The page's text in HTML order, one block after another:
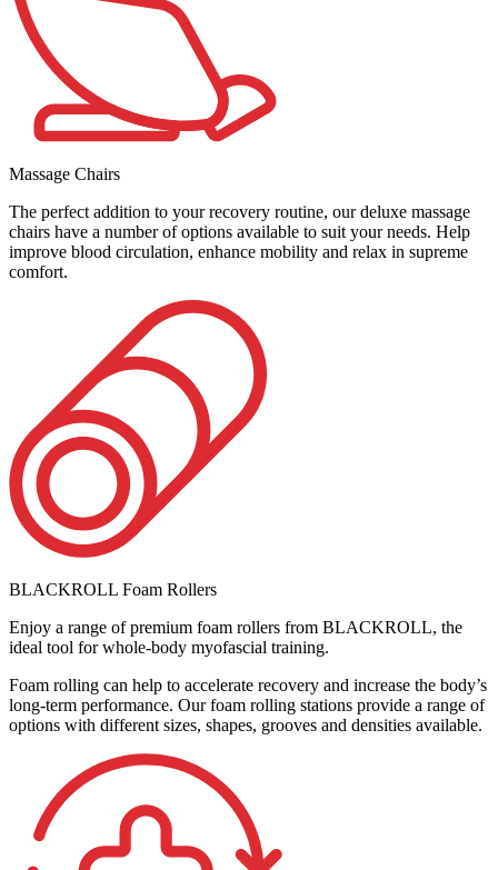
Massage Chairs
The perfect addition to your recovery routine, our deluxe massage
chairs have a number of options available to suit your needs. Help
improve blood circulation, enhance mobility and relax in supreme
comfort.
BLACKROLL Foam Rollers
Enjoy a range of premium foam rollers from BLACKROLL, the
ideal tool for whole-body myofascial training.
Foam rolling can help to accelerate recovery and increase the body’s
long-term performance. Our foam rolling stations provide a range of
options with different sizes, shapes, grooves and densities available.